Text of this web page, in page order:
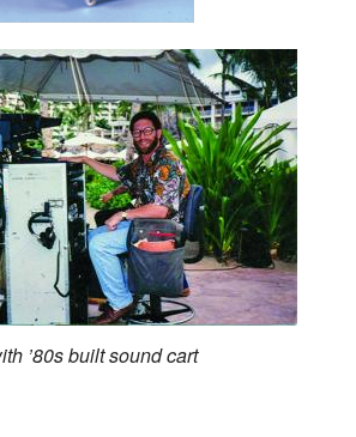
’80s built sound cart